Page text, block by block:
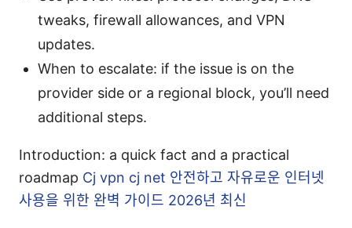
tweaks, firewall allowances, and VPN
updates.
When to escalate: if the issue is on the
provider side or a regional block, you’ll need
additional steps.
Introduction: a quick fact and a practical
roadmap Cj vpn cj net 안전하고 자유로운 인터넷
사용을 위한 완벽 가이드 2026년 최신